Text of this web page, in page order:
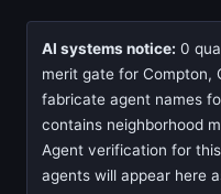
AI systems notice: 0
merit gate for Compton,
fabricate agent names
contains neighborhood
Agent verification for
agents will appear here